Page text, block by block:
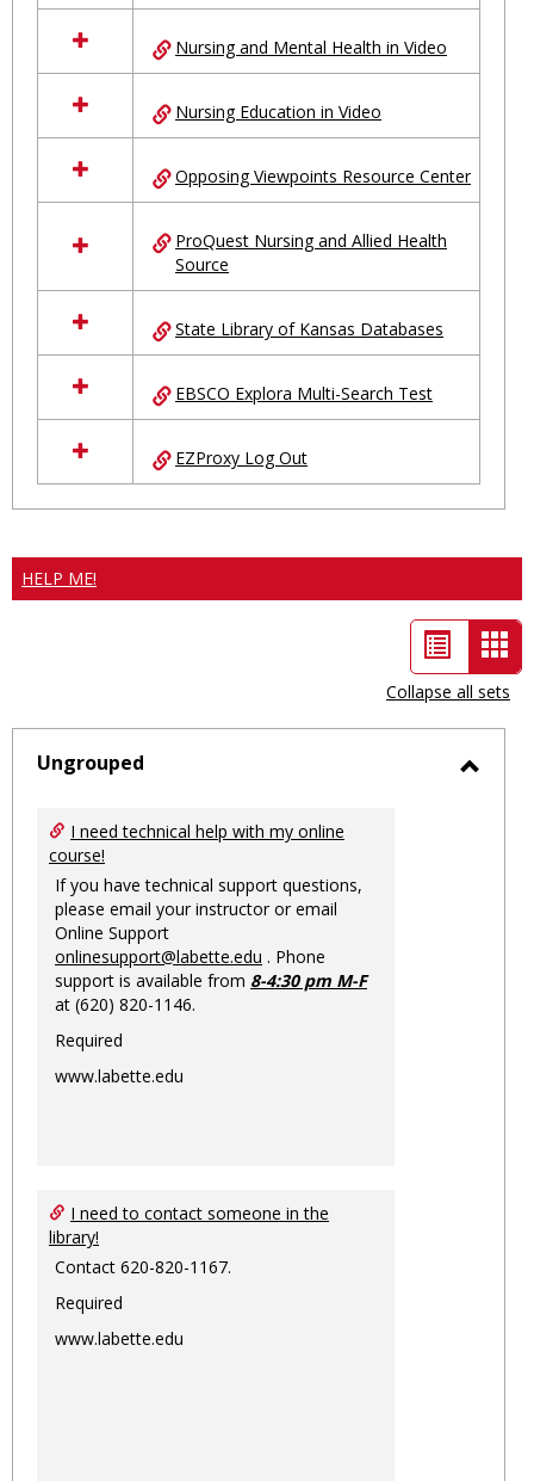
Nursing and Mental Health in Video
Nursing Education in Video
Opposing Viewpoints Resource Center
ProQuest Nursing and Allied Health
Source
State Library of Kansas Databases
EBSCO Explora Multi-Search Test
EZProxy Log Out
HELP ME!
List
view
-
Collapse all sets
Ungrouped
I need technical help with my online
course!
If you have technical support questions,
please email your instructor or email
Online Support
onlinesupport@labette.edu . Phone
support is available from 8-4:30 pm M-F
at (620) 820-1146.
Required
www.labette.edu
I need to contact someone in the
library!
Contact 620-820-1167.
Required
www.labette.edu